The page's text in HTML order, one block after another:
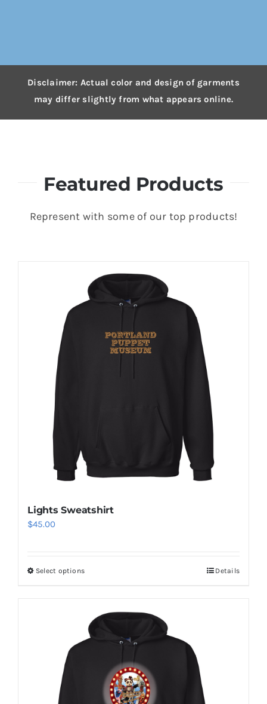
Disclaimer: Actual color and design of garments
may differ slightly from what appears online.
Featured Products
Represent with some of our top products!
Lights Sweatshirt
$45.00
Select options Details